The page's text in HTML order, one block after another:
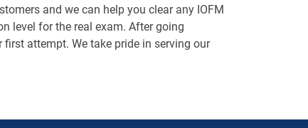
and we can help you clear any IOFM
level for the real exam. After going
attempt. We take pride in serving our